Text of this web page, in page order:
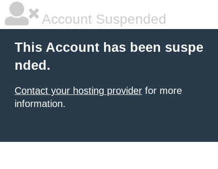
Account Suspended
This Account has been suspe
nded.
Contact your hosting provider for more
information.